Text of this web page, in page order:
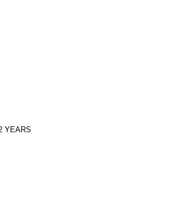
YEARS